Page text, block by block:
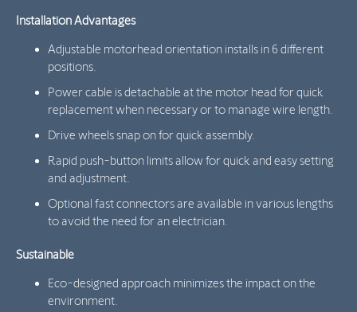
Installation Advantages
Adjustable motorhead orientation installs in 6 different
positions.
Power cable is detachable at the motor head for quick
replacement when necessary or to manage wire length.
Drive wheels snap on for quick assembly.
Rapid push-button limits allow for quick and easy setting
and adjustment.
Optional fast connectors are available in various lengths
to avoid the need for an electrician.
Sustainable
Eco-designed approach minimizes the impact on the
environment.